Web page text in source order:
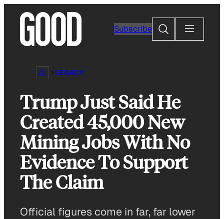
content
Subscribe
Search
LEGACY
Trump Just Said He
Created 45,000 New
Mining Jobs With No
Evidence To Support
The Claim
Official figures come in far, far lower